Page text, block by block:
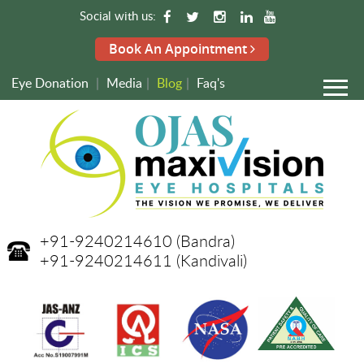
Social with us:
Book An Appointment
Eye Donation | Media | Blog | Faq's
+91-9240214610 (Bandra)
+91-9240214611 (Kandivali)